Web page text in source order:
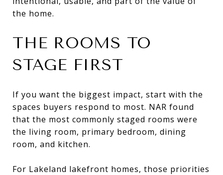
the home.
THE ROOMS TO
STAGE FIRST
If you want the biggest impact, start with the
spaces buyers respond to most. NAR found
that the most commonly staged rooms were
the living room, primary bedroom, dining
room, and kitchen.
For Lakeland lakefront homes, those priorities